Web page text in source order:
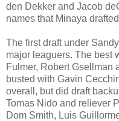
den Dekker and Jacob
names that Minaya
The first draft under
major leaguers. The best
Fulmer, Robert Gsellman
busted with Gavin
overall, but did draft
Tomas Nido and reliever
Dom Smith, Luis